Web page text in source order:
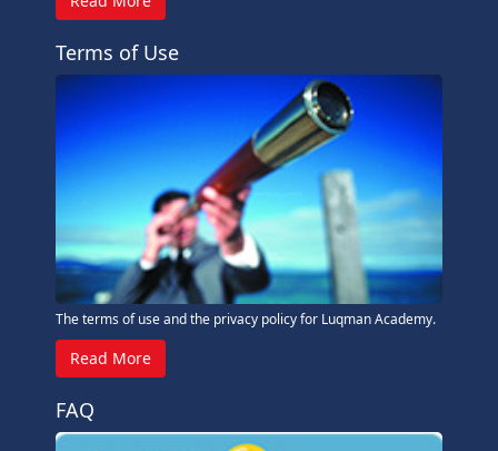
Terms of Use
The terms of use and the privacy policy for Luqman Academy.
Read More
FAQ